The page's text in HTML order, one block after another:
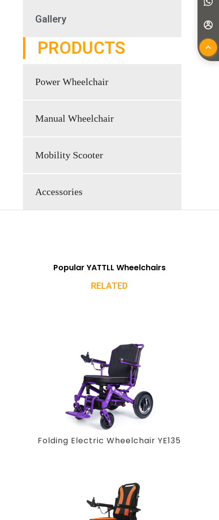
Gallery
PRODUCTS
Power Wheelchair
Manual Wheelchair
Mobility Scooter
Accessories
Popular YATTLL Wheelchairs
RELATED
Folding Electric Wheelchair YE135